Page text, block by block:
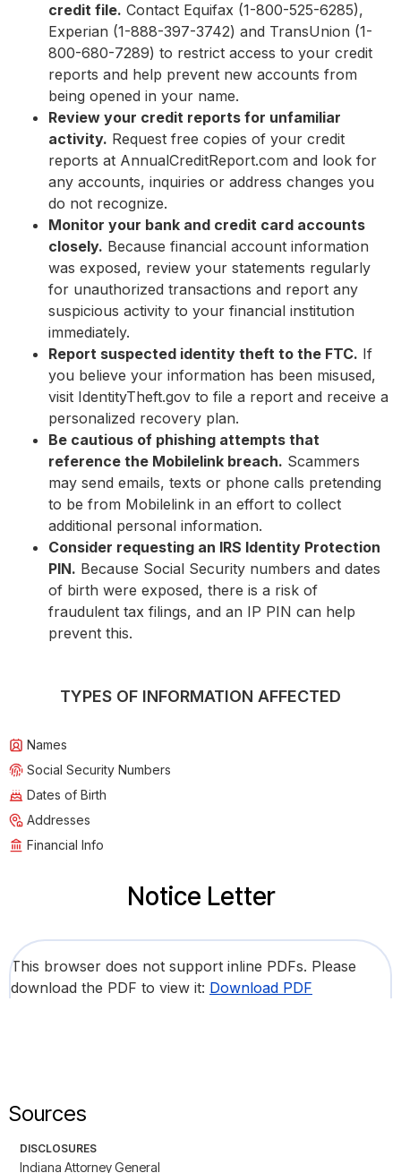
credit file. Contact Equifax (1-800-525-6285),
Experian (1-888-397-3742) and TransUnion (1-
800-680-7289) to restrict access to your credit
reports and help prevent new accounts from
being opened in your name.
Review your credit reports for unfamiliar
activity. Request free copies of your credit
reports at AnnualCreditReport.com and look for
any accounts, inquiries or address changes you
do not recognize.
Monitor your bank and credit card accounts
closely. Because financial account information
was exposed, review your statements regularly
for unauthorized transactions and report any
suspicious activity to your financial institution
immediately.
Report suspected identity theft to the FTC. If
you believe your information has been misused,
visit IdentityTheft.gov to file a report and receive a
personalized recovery plan.
Be cautious of phishing attempts that
reference the Mobilelink breach. Scammers
may send emails, texts or phone calls pretending
to be from Mobilelink in an effort to collect
additional personal information.
Consider requesting an IRS Identity Protection
PIN. Because Social Security numbers and dates
of birth were exposed, there is a risk of
fraudulent tax filings, and an IP PIN can help
prevent this.
TYPES OF INFORMATION AFFECTED
Names
Social Security Numbers
Dates of Birth
Addresses
Financial Info
Notice Letter
This browser does not support inline PDFs. Please
download the PDF to view it: Download PDF
Sources
DISCLOSURES
Indiana Attorney General